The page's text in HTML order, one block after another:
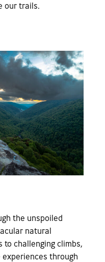
our trails.
the unspoiled
natural
challenging climbs,
through